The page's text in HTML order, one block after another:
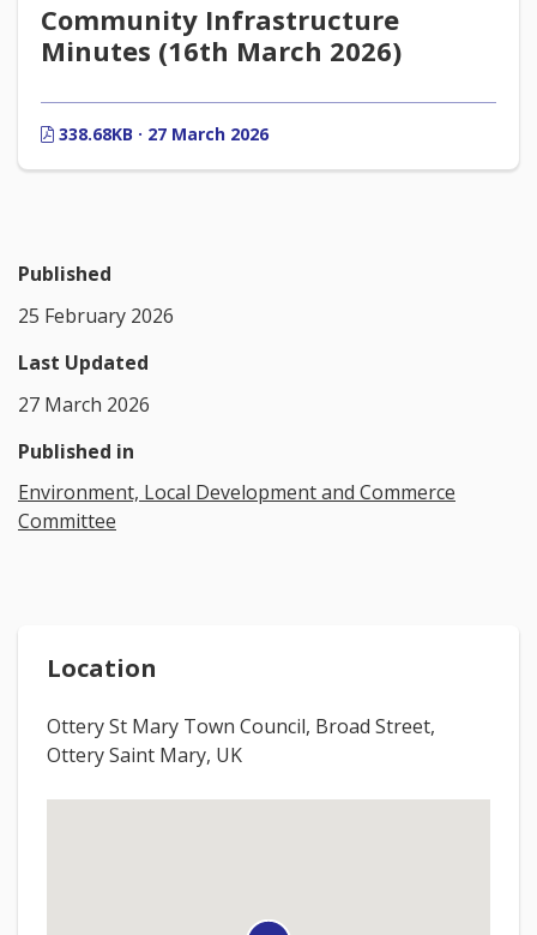
Community Infrastructure
Minutes (16th March 2026)
338.68KB · 27 March 2026
Published
25 February 2026
Last Updated
27 March 2026
Published in
Environment, Local Development and Commerce
Committee
Location
Ottery St Mary Town Council, Broad Street,
Ottery Saint Mary, UK